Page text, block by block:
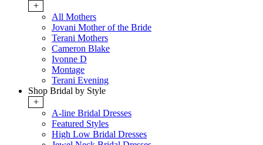
+
All Mothers
Jovani Mother of the Bride
Terani Mothers
Cameron Blake
Ivonne D
Montage
Terani Evening
Shop Bridal by Style
+
A-line Bridal Dresses
Featured Styles
High Low Bridal Dresses